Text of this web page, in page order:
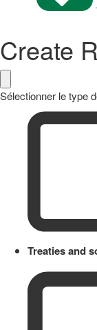
Create
Sélectionner le type
Treaties and